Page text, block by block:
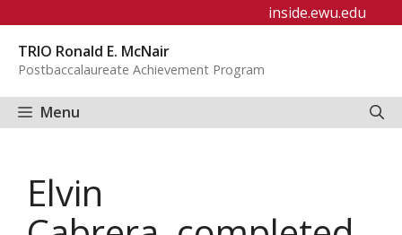
content
inside.ewu.edu
TRIO Ronald E. McNair
Postbaccalaureate Achievement Program
Menu
Elvin